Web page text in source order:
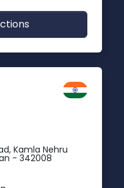
Kamla Nehru
- 342008